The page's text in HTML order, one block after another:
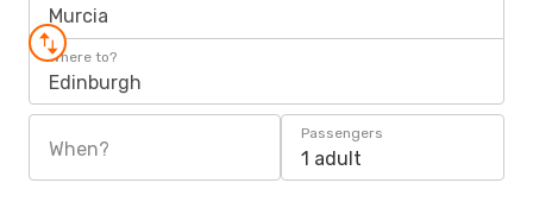
Murcia
Where to?
Edinburgh
When?
Passengers
1 adult